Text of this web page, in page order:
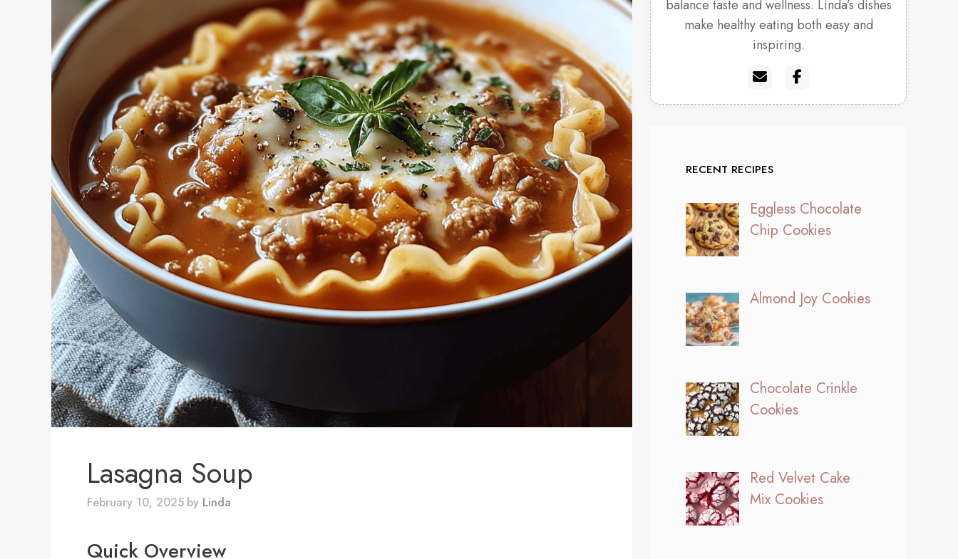
Lasagna Soup
February 10, 2025 by Linda
Quick Overview
balance taste and wellness. Linda’s dishes
make healthy eating both easy and
inspiring.
RECENT RECIPES
Eggless Chocolate
Chip Cookies
Almond Joy Cookies
Chocolate Crinkle
Cookies
Red Velvet Cake
Mix Cookies